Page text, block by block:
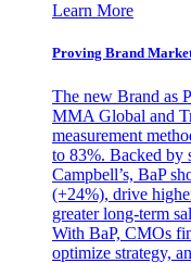
Learn More
Proving Brand
The new Brand as
MMA Global and
measurement
to 83%. Backed by
Campbell’s, BaP
(+24%), drive
greater long-term
With BaP, CMOs
optimize strategy,